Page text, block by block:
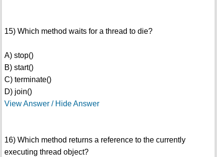
15) Which method waits for a thread to die?
A) stop()
B) start()
C) terminate()
D) join()
View Answer / Hide Answer
16) Which method returns a reference to the currently
executing thread object?